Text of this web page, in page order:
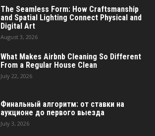
The Seamless Form: How Craftsmanship
and Spatial Lighting Connect Physical and
Digital Art
August 3, 2026
What Makes Airbnb Cleaning So Different
From a Regular House Clean
July 22, 2026
Финальный алгоритм: от ставки на
аукционе до первого выезда
July 3, 2026